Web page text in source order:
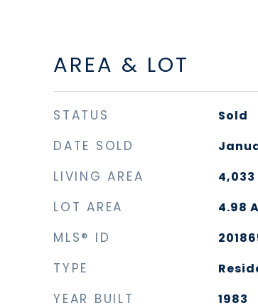
AREA & LOT
STATUS Sold
DATE SOLD
LIVING AREA 4,033
LOT AREA 4.98
MLS® ID
TYPE
YEAR BUILT 1983